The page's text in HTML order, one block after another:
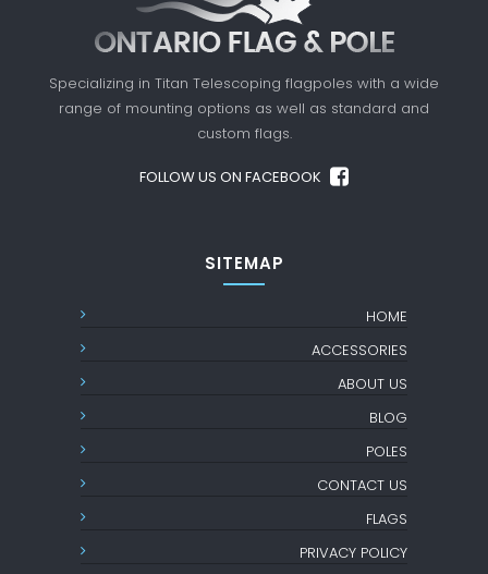
Specializing in Titan Telescoping flagpoles with a wide
range of mounting options as well as standard and
custom flags.
FOLLOW US ON FACEBOOK
SITEMAP
HOME
ACCESSORIES
ABOUT US
BLOG
POLES
CONTACT US
FLAGS
PRIVACY POLICY